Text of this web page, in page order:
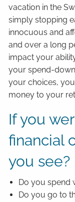
vacation in the
simply stopping
innocuous and
and over a long
impact your
your spend-
your choices,
money to your
If you
financial
you see?
Do you spend
Do you go to